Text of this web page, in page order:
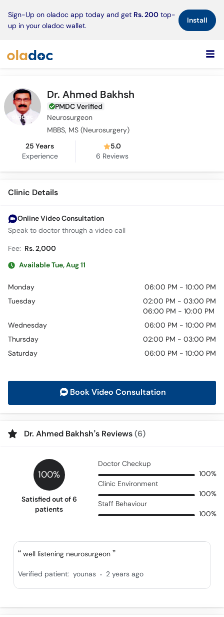
Sign-Up on oladoc app today and get Rs. 200 top-
up in your oladoc wallet.
Install×
Dr. Ahmed Bakhsh
PMDC Verified
Neurosurgeon
MBBS, MS (Neurosurgery)
25 Years
Experience
5.0
6 Reviews
Clinic Details
Online Video Consultation
Speak to doctor through a video call
Fee: Rs. 2,000
Available Tue, Aug 11
Monday
06:00 PM - 10:00 PM
Tuesday
02:00 PM - 03:00 PM
06:00 PM - 10:00 PM
Wednesday
06:00 PM - 10:00 PM
Thursday
02:00 PM - 03:00 PM
Saturday
06:00 PM - 10:00 PM
Book Video Consultation
Dr. Ahmed Bakhsh’s Reviews(6)
100%
Satisfied out of 6
patients
Doctor Checkup
100%
Clinic Environment
100%
Staff Behaviour
100%
well listening neurosurgeon
Verified patient: younas . 2 years ago